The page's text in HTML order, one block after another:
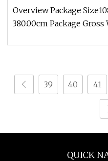
Lorry Cargo Box/Van
Prime/Mover/Tractor
Overview Package
380.00cm Package
39 40 41
QUICK